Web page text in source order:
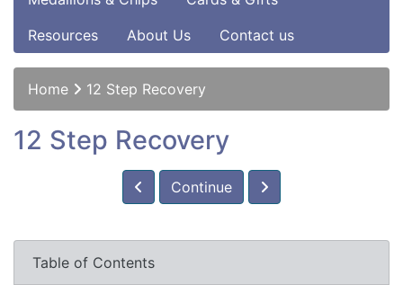
Resources
About Us Contact us
Home 12 Step Recovery
12 Step Recovery
Continue
Table of Contents